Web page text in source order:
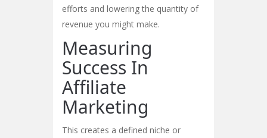
efforts and lowering the quantity of
revenue you might make.
Measuring
Success In
Affiliate
Marketing
This creates a defined niche or